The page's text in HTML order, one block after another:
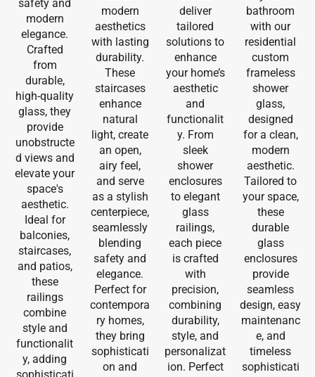
safety and
modern
elegance.
Crafted
from
durable,
high-quality
glass, they
provide
unobstructe
d views and
elevate your
space's
aesthetic.
Ideal for
balconies,
staircases,
and patios,
these
railings
combine
style and
functionalit
y, adding
sophisticati
modern
aesthetics
with lasting
durability.
These
staircases
enhance
natural
light, create
an open,
airy feel,
and serve
as a stylish
centerpiece,
seamlessly
blending
safety and
elegance.
Perfect for
contempora
ry homes,
they bring
sophisticati
on and
deliver
tailored
solutions to
enhance
your home’s
aesthetic
and
functionalit
y. From
sleek
shower
enclosures
to elegant
glass
railings,
each piece
is crafted
with
precision,
combining
durability,
style, and
personalizat
ion. Perfect
bathroom
with our
residential
custom
frameless
shower
glass,
designed
for a clean,
modern
aesthetic.
Tailored to
your space,
these
durable
glass
enclosures
provide
seamless
design, easy
maintenanc
e, and
timeless
sophisticati